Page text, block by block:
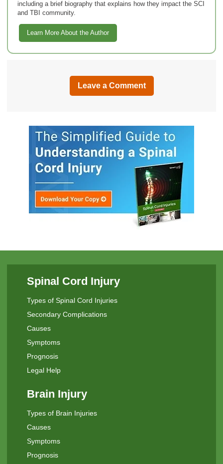
including a brief biography that explains how they impact the SCI
and TBI community.
Learn More About the Author
Leave a Comment
Spinal Cord Injury
Types of Spinal Cord Injuries
Secondary Complications
Causes
Symptoms
Prognosis
Legal Help
Brain Injury
Types of Brain Injuries
Causes
Symptoms
Prognosis